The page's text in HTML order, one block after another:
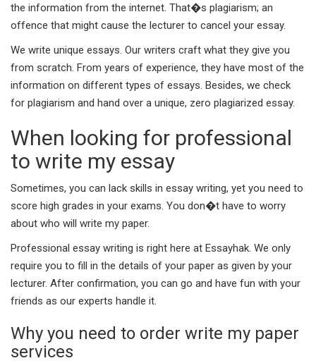
the information from the internet. That�s plagiarism; an
offence that might cause the lecturer to cancel your essay.
We write unique essays. Our writers craft what they give you
from scratch. From years of experience, they have most of the
information on different types of essays. Besides, we check
for plagiarism and hand over a unique, zero plagiarized essay.
When looking for professional
to write my essay
Sometimes, you can lack skills in essay writing, yet you need to
score high grades in your exams. You don�t have to worry
about who will write my paper.
Professional essay writing is right here at Essayhak. We only
require you to fill in the details of your paper as given by your
lecturer. After confirmation, you can go and have fun with your
friends as our experts handle it.
Why you need to order write my paper
services